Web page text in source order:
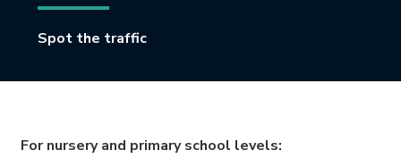
Spot the traffic
For nursery and primary school levels: